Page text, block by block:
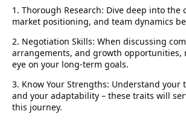
1. Thorough Research: Dive deep into the
market positioning, and team dynamics
2. Negotiation Skills: When discussing
arrangements, and growth opportunities,
eye on your long-term goals.
3. Know Your Strengths: Understand your
and your adaptability – these traits will
this journey.